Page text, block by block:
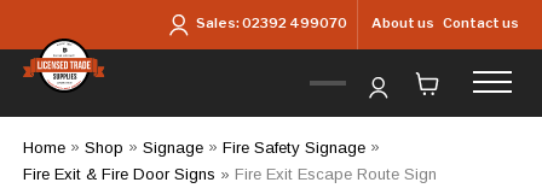
Sales:02392 499070 About us Contact us
Home» Shop » Signage» Fire Safety Signage»
Fire Exit & Fire Door Signs » Fire Exit Escape Route Sign